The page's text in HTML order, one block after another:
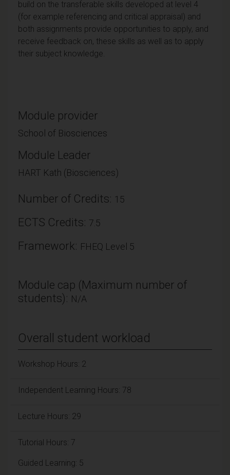
build on the transferable skills developed at level 4
(for example referencing and critical appraisal) and
both assignments provide opportunities to apply, and
receive feedback on, these skills as well as to apply
their subject knowledge.
Module provider
School of Biosciences
Module Leader
HART Kath (Biosciences)
Number of Credits: 15
ECTS Credits: 7.5
Framework: FHEQ Level 5
Module cap (Maximum number of
students): N/A
Overall student workload
Workshop Hours: 2
Independent Learning Hours: 78
Lecture Hours: 29
Tutorial Hours: 7
Guided Learning: 5